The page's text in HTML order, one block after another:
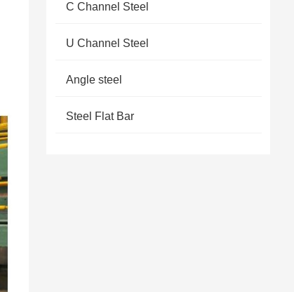
C Channel Steel
U Channel Steel
Angle steel
Steel Flat Bar